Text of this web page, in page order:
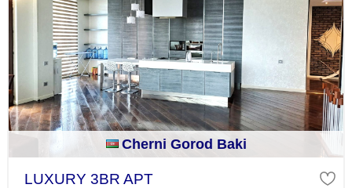
Cherni Gorod Baki
LUXURY 3BR APT